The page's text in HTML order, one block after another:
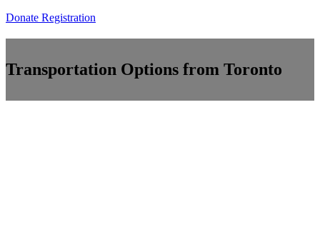
Donate Registration
Transportation Options from Toronto